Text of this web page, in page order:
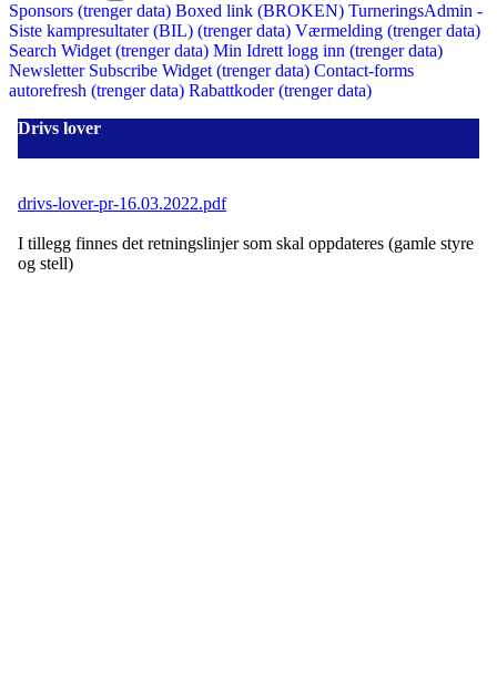
Sponsors (trenger data) Boxed link (BROKEN) TurneringsAdmin -
Siste kampresultater (BIL) (trenger data) Værmelding (trenger data)
Search Widget (trenger data) Min Idrett logg inn (trenger data)
Newsletter Subscribe Widget (trenger data) Contact-forms
autorefresh (trenger data) Rabattkoder (trenger data)
Drivs lover
drivs-lover-pr-16.03.2022.pdf
I tillegg finnes det retningslinjer som skal oppdateres (gamle styre
og stell)